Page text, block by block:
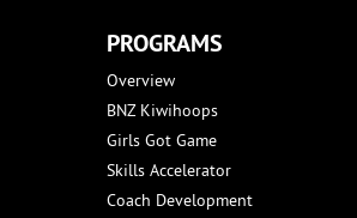
PROGRAMS
Overview
BNZ Kiwihoops
Girls Got Game
Skills Accelerator
Coach Development